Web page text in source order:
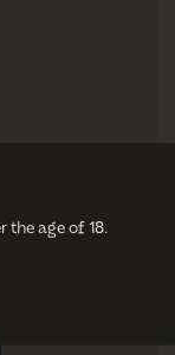
the age of 18.